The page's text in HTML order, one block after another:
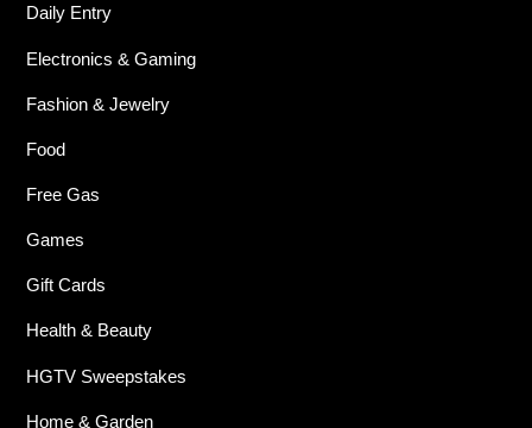
Daily Entry
Electronics & Gaming
Fashion & Jewelry
Food
Free Gas
Games
Gift Cards
Health & Beauty
HGTV Sweepstakes
Home & Garden